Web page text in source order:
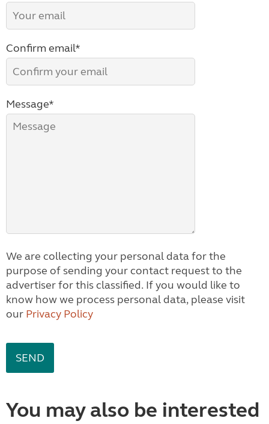
Confirm email*
Message*
We are collecting your personal data for the
purpose of sending your contact request to the
advertiser for this classified. If you would like to
know how we process personal data, please visit
our Privacy Policy
You may also be interested